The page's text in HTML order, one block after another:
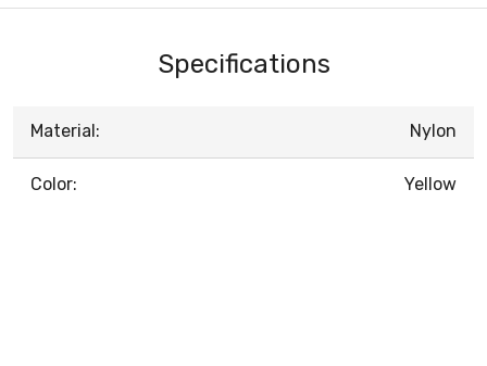
Specifications
Material: Nylon
Color: Yellow